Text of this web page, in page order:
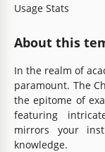
Usage Stats
About this
In the realm of
paramount. The
the epitome of
featuring
mirrors your
knowledge.